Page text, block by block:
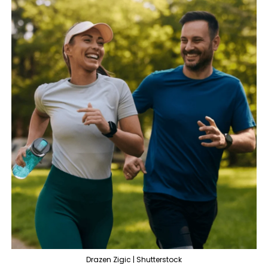
Drazen Zigic | Shutterstock